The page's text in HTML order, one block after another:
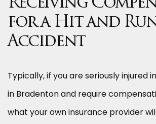
Receiving
for a Hit and
Accident
Typically, if you are seriously injured
in Bradenton and require
what your own insurance provider